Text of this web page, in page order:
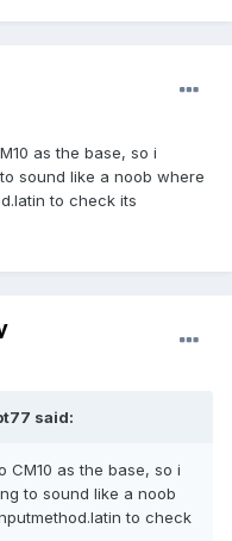
as the base, so i
sound like a noob where
to check its
said:
CM10 as the base, so i
to sound like a noob
to check